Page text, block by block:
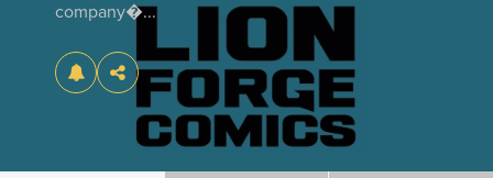
company�...